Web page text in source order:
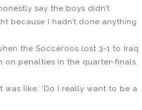
say the boys didn’t
because I hadn’t done anything
the Socceroos lost 3-1 to Iraq
on penalties in the quarter-finals.
was like: ‘Do I really want to be a